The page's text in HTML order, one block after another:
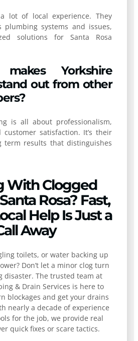
lot of local experience. They
plumbing systems and issues,
solutions for Santa Rosa
Yorkshire
out from other
is all about professionalism,
satisfaction. It’s their
term results that distinguishes
With Clogged
Rosa? Fast,
Help Is Just a
Away
toilets, or water backing up
Don’t let a minor clog turn
disaster. The trusted team at
& Drain Services is here to
blockages and get your drains
nearly a decade of experience
for the job, we provide real
quick fixes or scare tactics.